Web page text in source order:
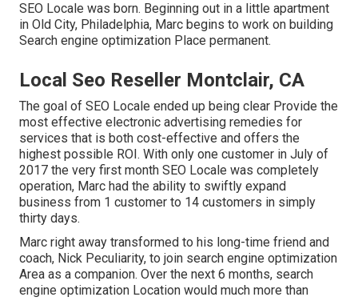
SEO Locale was born. Beginning out in a little apartment
in Old City, Philadelphia, Marc begins to work on building
Search engine optimization Place permanent.
Local Seo Reseller Montclair, CA
The goal of SEO Locale ended up being clear Provide the
most effective electronic advertising remedies for
services that is both cost-effective and offers the
highest possible ROI. With only one customer in July of
2017 the very first month SEO Locale was completely
operation, Marc had the ability to swiftly expand
business from 1 customer to 14 customers in simply
thirty days.
Marc right away transformed to his long-time friend and
coach, Nick Peculiarity, to join search engine optimization
Area as a companion. Over the next 6 months, search
engine optimization Location would much more than